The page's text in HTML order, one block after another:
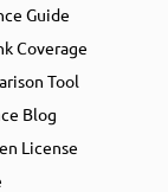
Guide
Coverage
Tool
Blog
License